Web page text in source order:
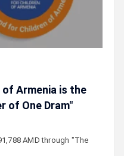
Armenia is the
of One Dram"
AMD through "The